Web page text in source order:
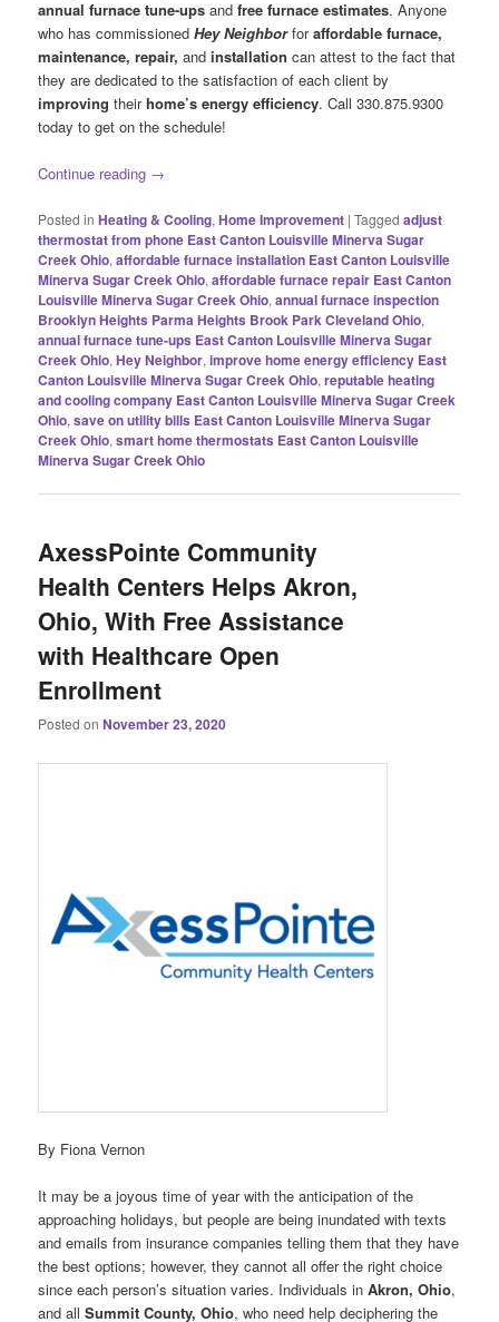
annual furnace tune-ups andfree furnace estimates. Anyone
who has commissionedHey Neighborforaffordable furnace,
maintenance, repair, andinstallation can attest to the fact that
they are dedicated to the satisfaction of each client by
improving theirhome’s energy efficiency. Call 330.875.9300
today to get on the schedule!
Continue reading →
Posted in Heating & Cooling,Home Improvement |Tagged adjust
thermostat from phone East Canton Louisville Minerva Sugar
Creek Ohio,affordable furnace installation East Canton Louisville
Minerva Sugar Creek Ohio,affordable furnace repair East Canton
Louisville Minerva Sugar Creek Ohio,annual furnace inspection
Brooklyn Heights Parma Heights Brook Park Cleveland Ohio,
annual furnace tune-ups East Canton Louisville Minerva Sugar
Creek Ohio,Hey Neighbor,improve home energy efficiency East
Canton Louisville Minerva Sugar Creek Ohio,reputable heating
and cooling company East Canton Louisville Minerva Sugar Creek
Ohio,save on utility bills East Canton Louisville Minerva Sugar
Creek Ohio,smart home thermostats East Canton Louisville
Minerva Sugar Creek Ohio
AxessPointe Community
Health Centers Helps Akron,
Ohio, With Free Assistance
with Healthcare Open
Enrollment
Posted onNovember 23, 2020
By Fiona Vernon
It may be a joyous time of year with the anticipation of the
approaching holidays, but people are being inundated with texts
and emails from insurance companies telling them that they have
the best options; however, they cannot all offer the right choice
since each person’s situation varies. Individuals inAkron, Ohio,
and allSummit County, Ohio, who need help deciphering the